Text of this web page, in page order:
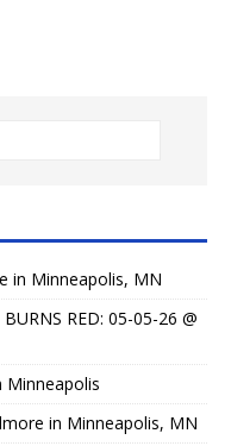
in Minneapolis, MN
RED: 05-05-26 @
Minneapolis
in Minneapolis, MN